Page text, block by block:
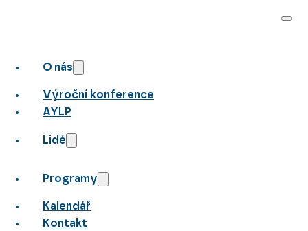
O nás
Výroční konference
AYLP
Lidé
Programy
Kalendář
Kontakt